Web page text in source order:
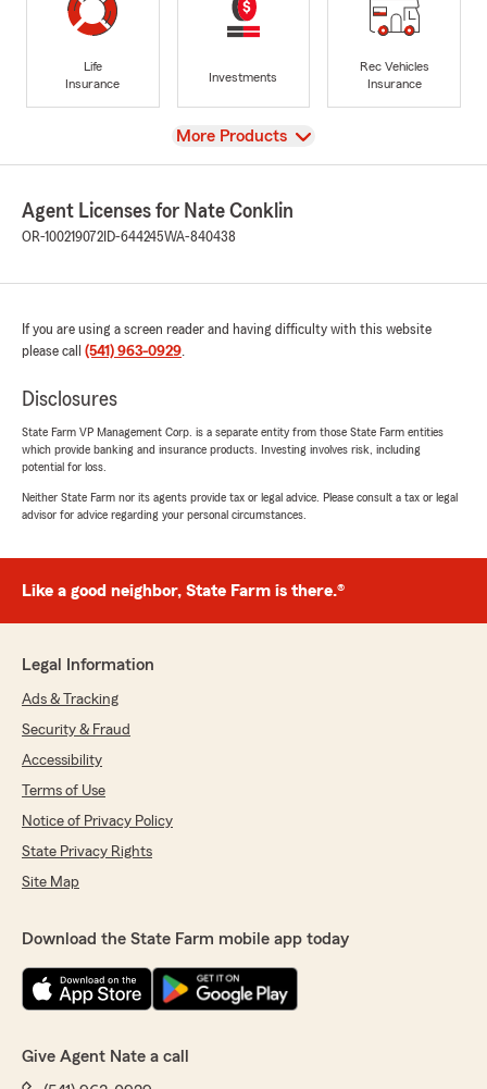
Life
Insurance
Investments
Rec Vehicles
Insurance
View
More Products
Agent Licenses for Nate Conklin
OR-100219072 ID-644245WA-840438
If you are using a screen reader and having difficulty with this website
please call (541) 963-0929.
Disclosures
State Farm VP Management Corp. is a separate entity from those State Farm entities
which provide banking and insurance products. Investing involves risk, including
potential for loss.
Neither State Farm nor its agents provide tax or legal advice. Please consult a tax or legal
advisor for advice regarding your personal circumstances.
Like a good neighbor, State Farm is there.®
Legal Information
Ads & Tracking
Security & Fraud
Accessibility
Terms of Use
Notice of Privacy Policy
State Privacy Rights
Site Map
Download the State Farm mobile app today
Give Agent Nate a call